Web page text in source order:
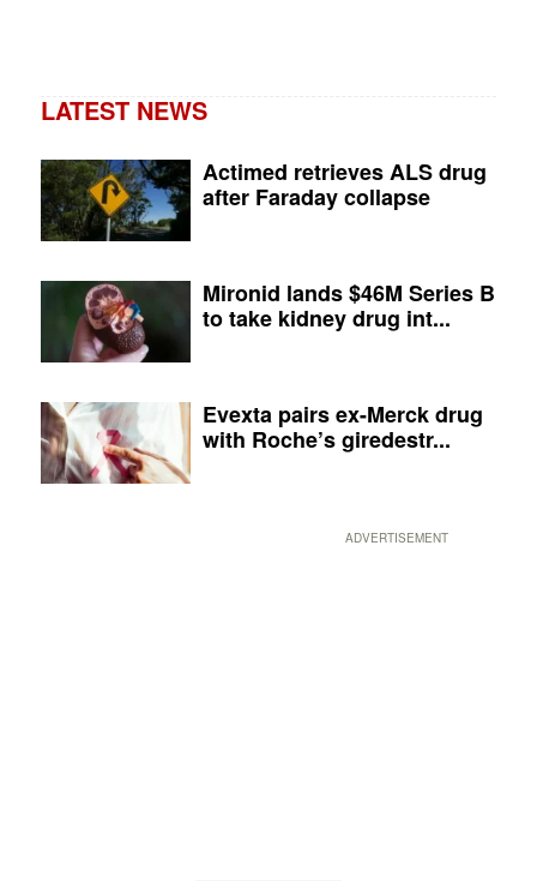
LATEST NEWS
Actimed retrieves ALS drug
after Faraday collapse
Mironid lands $46M Series B
to take kidney drug int...
Evexta pairs ex-Merck drug
with Roche’s giredestr...
ADVERTISEMENT